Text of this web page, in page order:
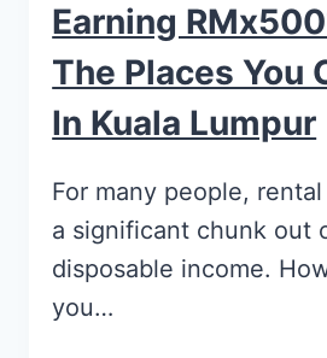
Earning
The Places You
In Kuala Lumpur
For many people,
a significant chunk out
disposable income.
you…